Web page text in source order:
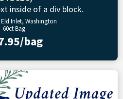
inside of a div block.
Inlet, Washington
60ct Bag
bag